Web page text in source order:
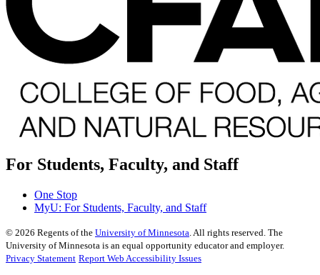
For Students, Faculty, and Staff
One Stop
MyU: For Students, Faculty, and Staff
© 2026 Regents of the University of Minnesota. All rights reserved. The
University of Minnesota is an equal opportunity educator and employer.
Privacy Statement Report Web Accessibility Issues